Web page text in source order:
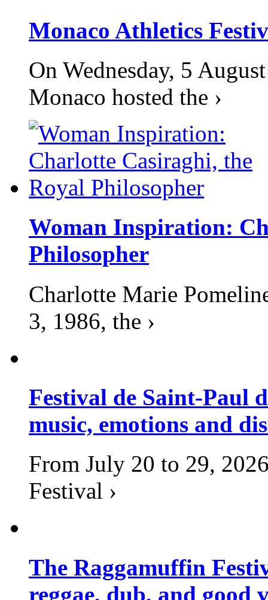
Monaco Athletics
On Wednesday, 5
Monaco hosted the ›
Woman Inspiration:
Philosopher
Charlotte Marie
3, 1986, the ›
Festival de Saint-Paul
music, emotions and
From July 20 to 29,
Festival ›
The Raggamuffin
reggae, dub, and good